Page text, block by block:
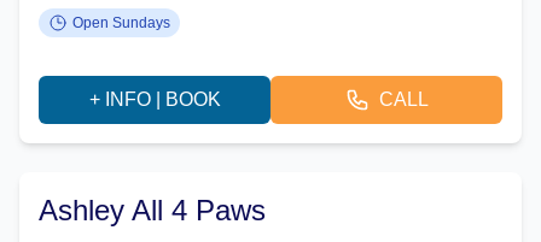
Open Sundays
+ INFO | BOOK CALL
Ashley All 4 Paws